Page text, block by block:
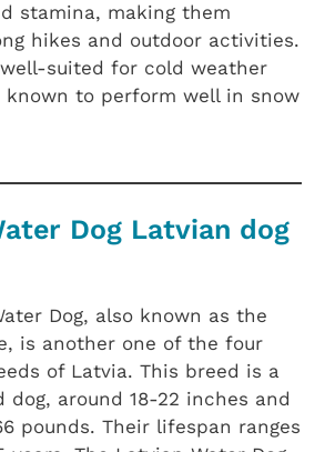
stamina, making them
hikes and outdoor activities.
suited for cold weather
known to perform well in snow
Dog Latvian dog
Dog, also known as the
is another one of the four
of Latvia. This breed is a
dog, around 18-22 inches and
pounds. Their lifespan ranges